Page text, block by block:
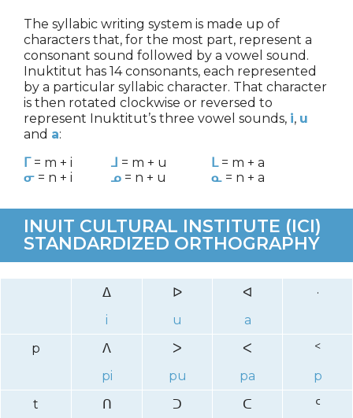
The syllabic writing system is made up of
characters that, for the most part, represent a
consonant sound followed by a vowel sound.
Inuktitut has 14 consonants, each represented
by a particular syllabic character. That character
is then rotated clockwise or reversed to
represent Inuktitut’s three vowel sounds, i, u
and a:
ᒥ= m + i ᒧ = m + u ᒪ= m + a
ᓂ = n + i ᓄ = n + u ᓇ = n + a
INUIT CULTURAL INSTITUTE (ICI)
STANDARDIZED ORTHOGRAPHY
ᐃ ᐅ ᐊ
·
i
u
a
p
ᐱ ᐳ ᐸ
ᑉ
pi
pu pa
p
t
ᑎ ᑐ ᑕ
ᑦ